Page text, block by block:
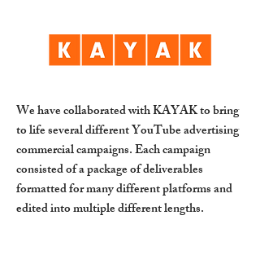
We have collaborated with KAYAK to bring
to life several different YouTube advertising
commercial campaigns. Each campaign
consisted of a package of deliverables
formatted for many different platforms and
edited into multiple different lengths.